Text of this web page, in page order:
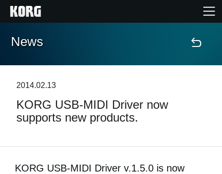
Home
Features
News
2014.02.13
KORG USB-MIDI Driver now
supports new products.
KORG USB-MIDI Driver v.1.5.0 is now